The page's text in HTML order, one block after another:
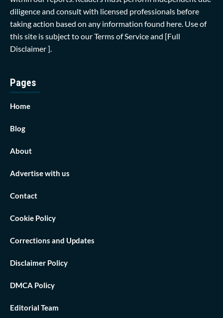
diligence and consult with licensed professionals before
taking action based on any information found here. Use of
this site is subject to ourTerms of Serviceand [Full
Disclaimer ]
Pages
Home
Blog
About
Advertise with us
Contact
Cookie Policy
Corrections and Updates
Disclaimer Policy
DMCA Policy
Editorial Team